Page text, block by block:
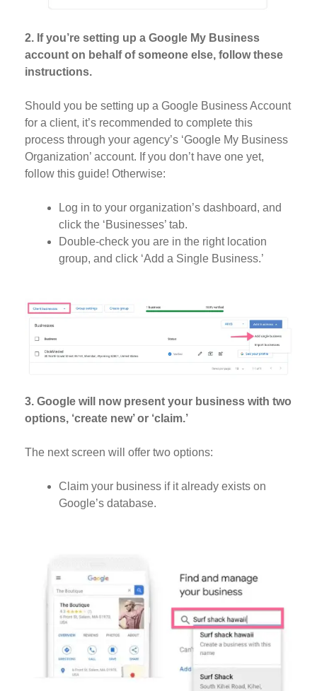
2. If you’re setting up a Google My Business
account on behalf of someone else, follow these
instructions.
Should you be setting up a Google Business Account
for a client, it’s recommended to complete this
process through your agency’s ‘Google My Business
Organization’ account. If you don’t have one yet,
follow this guide! Otherwise:
Log in to your organization’s dashboard, and
click the ‘Businesses’ tab.
Double-check you are in the right location
group, and click ‘Add a Single Business.’
3. Google will now present your business with two
options, ‘create new’ or ‘claim.’
The next screen will offer two options:
Claim your business if it already exists on
Google’s database.